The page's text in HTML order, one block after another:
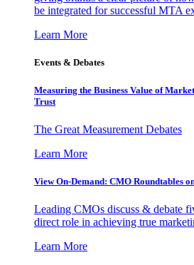
be integrated for successful MTA
Learn More
Events & Debates
Measuring the Business Value of
Trust
The Great Measurement Debates
Learn More
View On-Demand: CMO Roundtables
Leading CMOs discuss & debate
direct role in achieving true
Learn More